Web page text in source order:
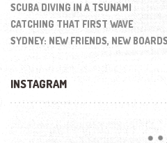
SCUBA DIVING IN A TSUNAMI
CATCHING THAT FIRST WAVE
SYDNEY: NEW FRIENDS, NEW
INSTAGRAM